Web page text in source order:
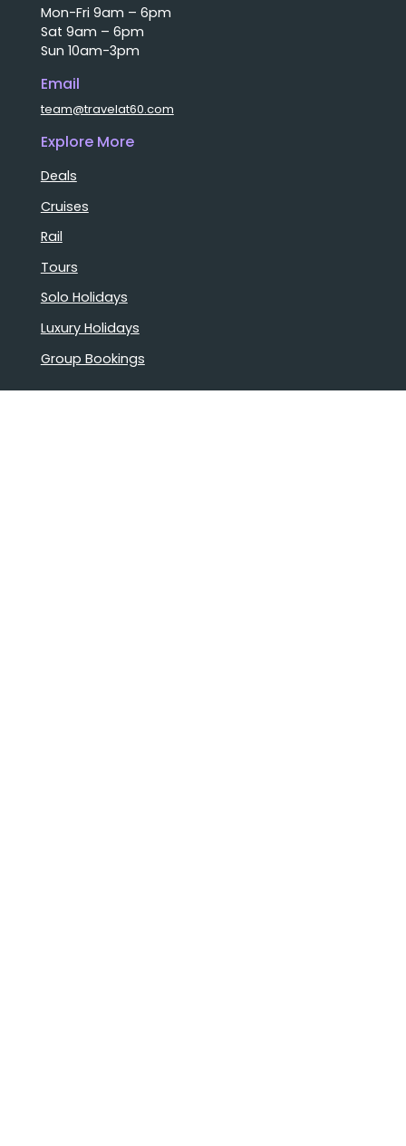
Mon-Fri 9am – 6pm
Sat 9am – 6pm
Sun 10am-3pm
Email
team@travelat60.com
Explore More
Deals
Cruises
Rail
Tours
Solo Holidays
Luxury Holidays
Group Bookings
Book Confidently With Us